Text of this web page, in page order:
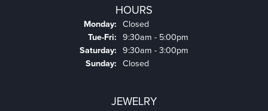
HOURS
Monday: Closed
Tue-Fri: Tuesday - Friday:
9:30am - 5:00pm
Saturday: 9:30am - 3:00pm
Sunday: Closed
JEWELRY